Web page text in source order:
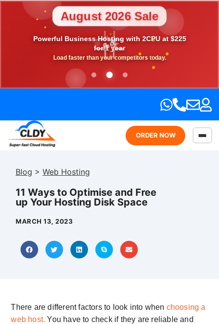
⭐
💖💎
🎉
🎁
August 2026 Sale
Powerful Business Hosting with 2CPU at $225
for 1 year
Load faster than your competitors today.
ORDER NOW
Blog > Web Hosting
11 Ways to Optimise and Free
up Your Hosting Disk Space
MARCH 13, 2023
There are different factors to look into when choosing a
web host. You have to check if they are reliable and